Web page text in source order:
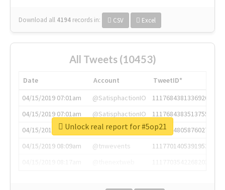
Download all 4194 records in: CSV Excel
All Tweets (10453)
Date Account
TweetID*
04/15/2019 07:01am
@SatisphactionIO
1117684381336920064
04/15/2019 07:01am
@SatisphactionIO
1117684383513755649
04/15/2019 07:03am
@annaercilla
1117684805876027392
04/15/2019 08:09am
@tnwevents
1117701405391953920
Unlock real report for #5op21